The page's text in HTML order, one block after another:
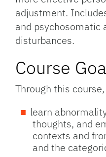
adjustment.
and psychosomatic
disturbances.
Course
Through this
learn
thoughts, and
contexts and
and the